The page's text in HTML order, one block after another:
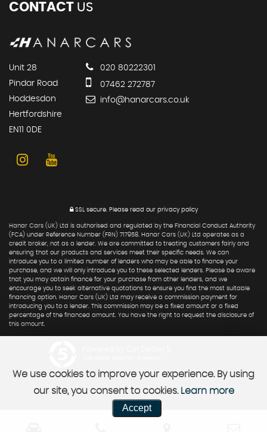
CONTACT US
Unit 28
Pindar Road
Hoddesdon
Hertfordshire
EN11 0DE
020 80222301
07462 272787
info@hanarcars.co.uk
SSL secure.Please read our privacy policy
Hanar Cars (UK) Ltd is authorised and regulated by the Financial Conduct Authority
(FCA) under Reference Number (FRN) 717958. Hanar Cars (UK) Ltd operates as a
credit broker, not as a lender. We are committed to treating customers fairly and
ensuring that our products and services meet their specific needs. We can
introduce you to a limited number of lenders who may be able to finance your
purchase, and we will only introduce you to these selected lenders. Please be aware
that you may obtain finance for your purchase from other lenders, and we
encourage you to seek alternative quotations to ensure you find the most suitable
financing option. Hanar Cars (UK) Ltd may receive a commission payment for
introducing you to a lender. This commission may be a fixed amount or a fixed
percentage of the financed amount. You have the right to request the disclosure of
this amount.
We use cookies to improve your experience. By using
our site, you consent to cookies. Learn more
Accept